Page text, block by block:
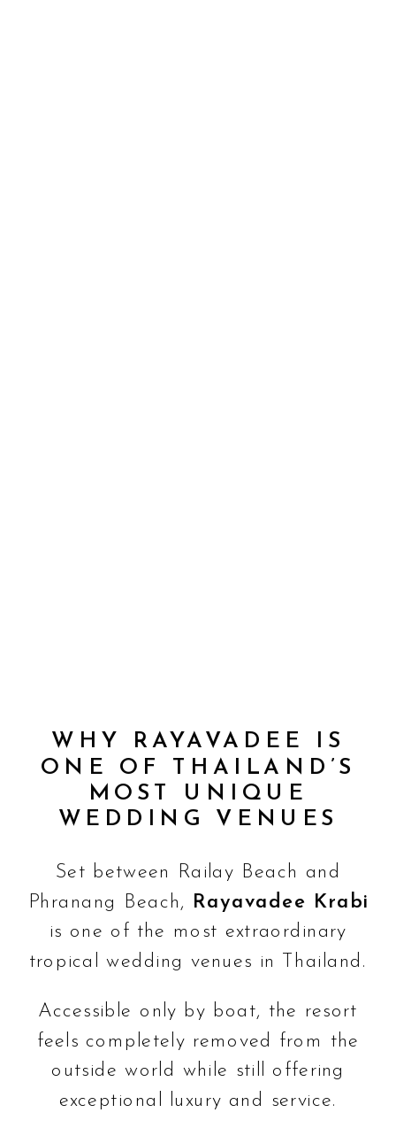
WHY RAYAVADEE IS
ONE OF THAILAND’S
MOST UNIQUE
WEDDING VENUES
Set between Railay Beach and
Phranang Beach, Rayavadee Krabi
is one of the most extraordinary
tropical wedding venues in Thailand.
Accessible only by boat, the resort
feels completely removed from the
outside world while still offering
exceptional luxury and service.